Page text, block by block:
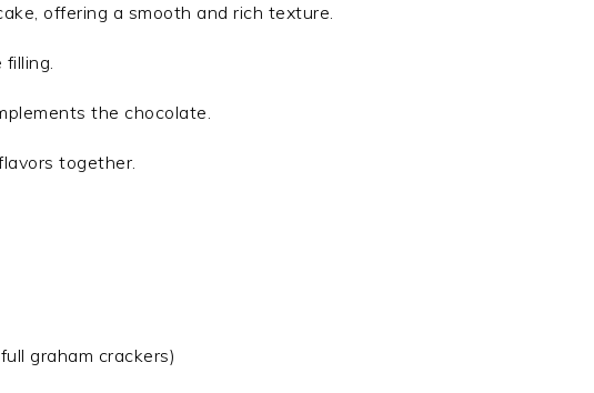
offering a smooth and rich texture.
the chocolate.
together.
graham crackers)